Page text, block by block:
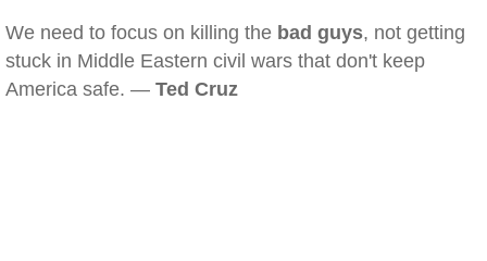
We need to focus on killing the bad guys, not getting
stuck in Middle Eastern civil wars that don't keep
America safe. — Ted Cruz